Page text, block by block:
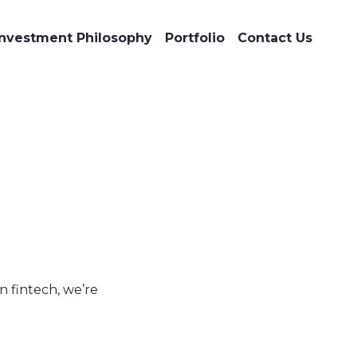
Philosophy Portfolio Contact Us
fintech, we’re